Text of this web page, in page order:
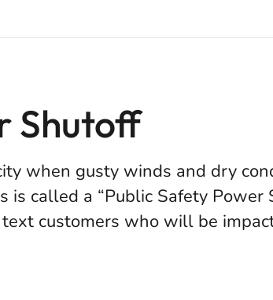
Shutoff
when gusty winds and dry
called a “Public Safety Power
customers who will be